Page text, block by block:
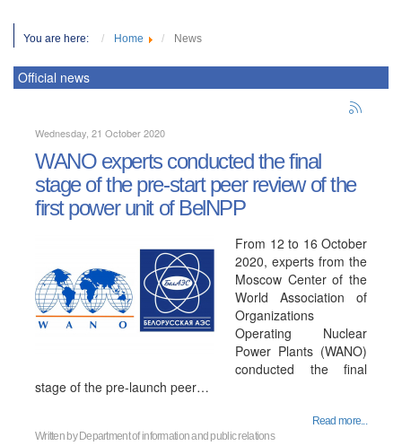
You are here: Home News
Official news
Wednesday, 21 October 2020
WANO experts conducted the final
stage of the pre-start peer review of the
first power unit of BelNPP
From 12 to 16 October
2020, experts from the
Moscow Center of the
World Association of
Organizations
Operating Nuclear
Power Plants (WANO)
conducted the final
stage of the pre-launch peer…
Read more...
Written by Department of information and public relations